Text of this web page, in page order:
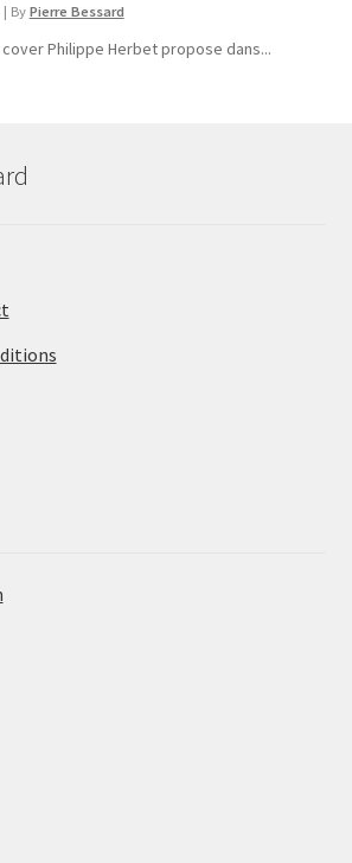
| By Pierre Bessard
​Philippe Herbet propose dans...